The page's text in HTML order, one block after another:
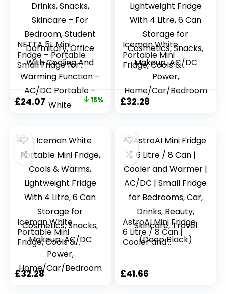
NETTA 5L Mini
Fridge – Portable
Small Fridge for
Drinks, Snacks,
Skincare – For
Bedroom, Student
Dormitory, Office
– AC/DC Portable
– White
Original
£28.32.
£24.07 Current
£24.07.
15%
Iceman White
Portable Mini
Fridge, Cools &
Warms, Lightweight
Fridge With 4 Litre,
6 Can Storage for
Cosmetics, Snacks,
Home/Car/Bedroo
m
£32.28
Iceman White
Portable Mini
Fridge, Cools &
Warms, Lightweight
Fridge With 4 Litre,
6 Can Storage for
£32.28
AstroAI Mini Fridge
6 Litre / 8 Can |
Cooler and
Bedrooms, Car,
£41.66